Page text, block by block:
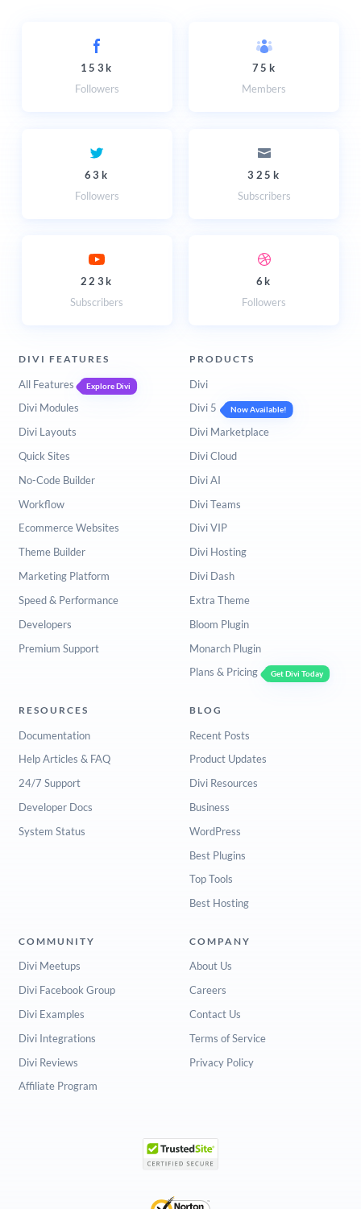
153k
Followers
75k
Members
63k
Followers
325k
Subscribers
223k
Subscribers
6k
Followers
DIVI FEATURES
All Features Explore Divi
Divi Modules
Divi Layouts
Quick Sites
No-Code Builder
Workflow
Ecommerce Websites
Theme Builder
Marketing Platform
Speed & Performance
Developers
Premium Support
PRODUCTS
Divi
Divi 5
Now Available!
Divi Marketplace
Divi Cloud
Divi AI
Divi Teams
Divi VIP
Divi Hosting
Divi Dash
Extra Theme
Bloom Plugin
Monarch Plugin
Plans & Pricing
Get Divi Today
RESOURCES
Documentation
Help Articles & FAQ
24/7 Support
Developer Docs
System Status
BLOG
Recent Posts
Product Updates
Divi Resources
Business
WordPress
Best Plugins
Top Tools
Best Hosting
COMMUNITY
Divi Meetups
Divi Facebook Group
Divi Examples
Divi Integrations
Divi Reviews
Affiliate Program
COMPANY
About Us
Careers
Contact Us
Terms of Service
Privacy Policy